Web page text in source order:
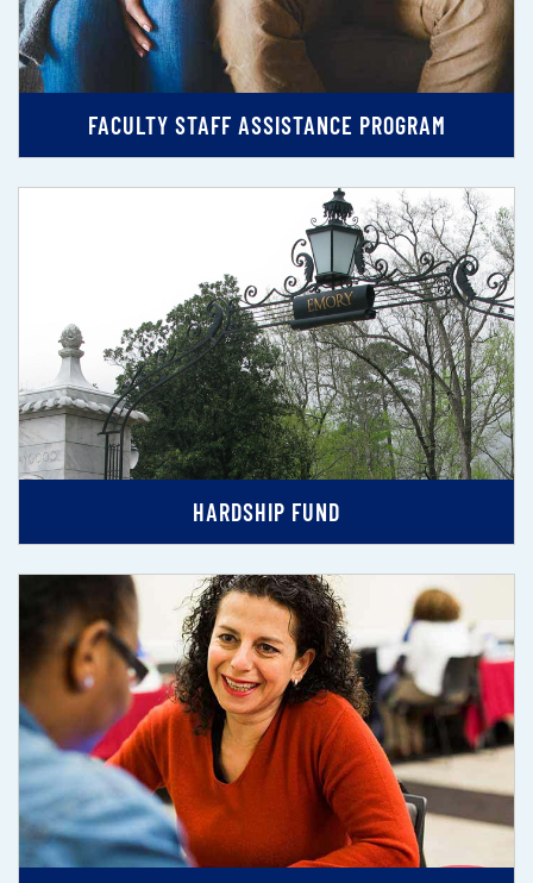
FACULTY STAFF ASSISTANCE PROGRAM
HARDSHIP FUND